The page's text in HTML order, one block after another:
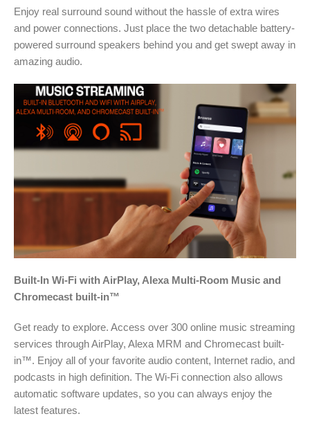
Enjoy real surround sound without the hassle of extra wires
and power connections. Just place the two detachable battery-
powered surround speakers behind you and get swept away in
amazing audio.
Built-In Wi-Fi with AirPlay, Alexa Multi-Room Music and
Chromecast built-in™
Get ready to explore. Access over 300 online music streaming
services through AirPlay, Alexa MRM and Chromecast built-
in™. Enjoy all of your favorite audio content, Internet radio, and
podcasts in high definition. The Wi-Fi connection also allows
automatic software updates, so you can always enjoy the
latest features.